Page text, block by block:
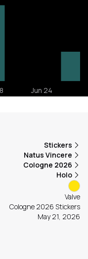
Stickers
Natus Vincere
Cologne 2026
Holo
Valve
Cologne 2026 Stickers
May 21, 2026